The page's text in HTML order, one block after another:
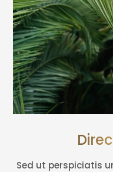
Sed ut perspiciatis